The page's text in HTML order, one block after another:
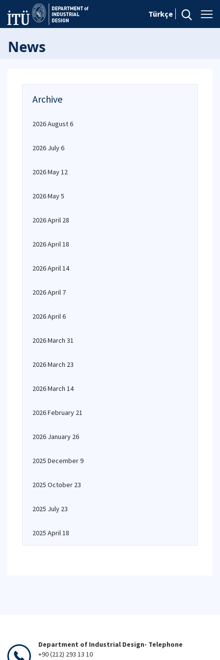
Türkçe
News
Archive
2026 August 6
2026 July 6
2026 May 12
2026 May 5
2026 April 28
2026 April 18
2026 April 14
2026 April 7
2026 April 6
2026 March 31
2026 March 23
2026 March 14
2026 February 21
2026 January 26
2025 December 9
2025 October 23
2025 July 23
2025 April 18
Department of Industrial Design- Telephone
+90 (212) 293 13 10